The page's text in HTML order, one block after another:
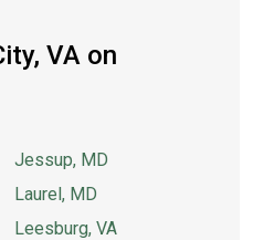
VA on
Jessup, MD
Laurel, MD
Leesburg, VA